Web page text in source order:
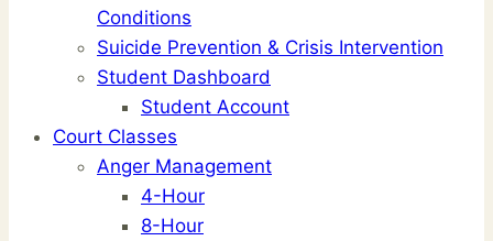
Conditions
Suicide Prevention & Crisis Intervention
Student Dashboard
Student Account
Court Classes
Anger Management
4-Hour
8-Hour